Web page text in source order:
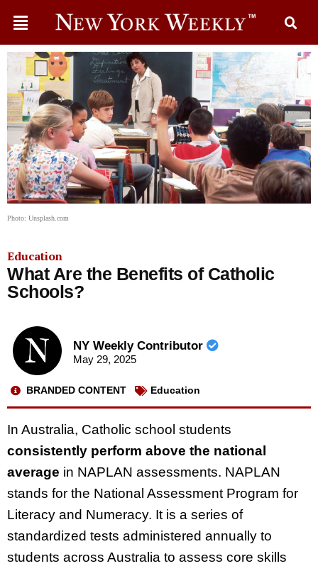
Photo: Unsplash.com
Education
What Are the Benefits of Catholic
Schools?
NY Weekly Contributor
May 29, 2025
BRANDED CONTENT Education
In Australia, Catholic school students
consistently perform above the national
average in NAPLAN assessments. NAPLAN
stands for the National Assessment Program for
Literacy and Numeracy. It is a series of
standardized tests administered annually to
students across Australia to assess core skills